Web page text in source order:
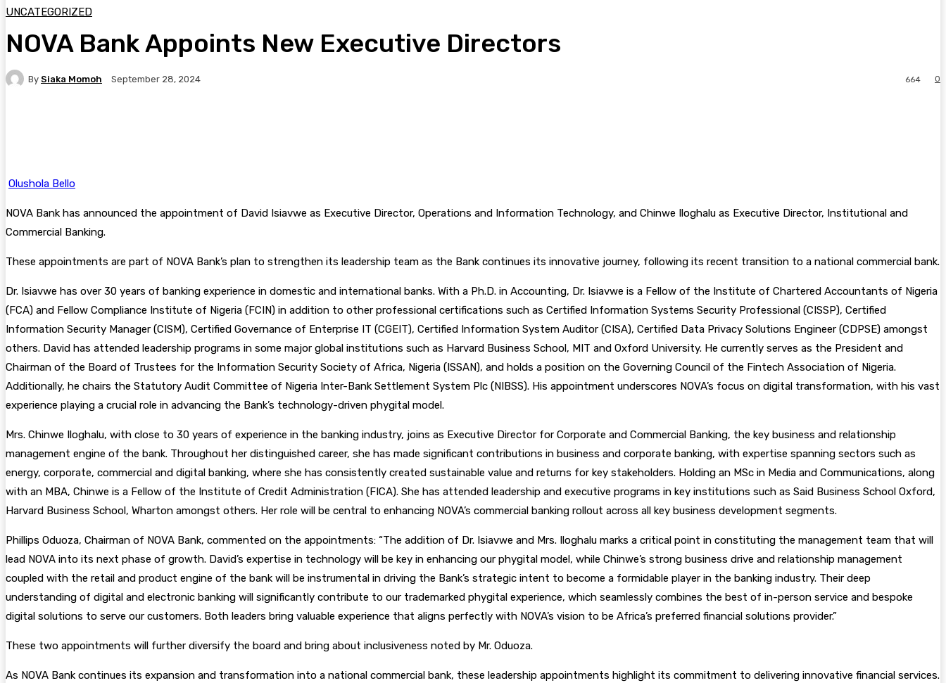
UNCATEGORIZED
NOVA Bank Appoints New Executive Directors
By Siaka Momoh September 28, 2024 0
664
Olushola Bello
NOVA Bank has announced the appointment of David Isiavwe as Executive Director, Operations and Information Technology, and Chinwe Iloghalu as Executive Director, Institutional and
Commercial Banking.
These appointments are part of NOVA Bank’s plan to strengthen its leadership team as the Bank continues its innovative journey, following its recent transition to a national commercial bank.
Dr. Isiavwe has over 30 years of banking experience in domestic and international banks. With a Ph.D. in Accounting, Dr. Isiavwe is a Fellow of the Institute of Chartered Accountants of Nigeria
(FCA) and Fellow Compliance Institute of Nigeria (FCIN) in addition to other professional certifications such as Certified Information Systems Security Professional (CISSP), Certified
Information Security Manager (CISM), Certified Governance of Enterprise IT (CGEIT), Certified Information System Auditor (CISA), Certified Data Privacy Solutions Engineer (CDPSE) amongst
others. David has attended leadership programs in some major global institutions such as Harvard Business School, MIT and Oxford University. He currently serves as the President and
Chairman of the Board of Trustees for the Information Security Society of Africa, Nigeria (ISSAN), and holds a position on the Governing Council of the Fintech Association of Nigeria.
Additionally, he chairs the Statutory Audit Committee of Nigeria Inter-Bank Settlement System Plc (NIBSS). His appointment underscores NOVA’s focus on digital transformation, with his vast
experience playing a crucial role in advancing the Bank’s technology-driven phygital model.
Mrs. Chinwe Iloghalu, with close to 30 years of experience in the banking industry, joins as Executive Director for Corporate and Commercial Banking, the key business and relationship
management engine of the bank. Throughout her distinguished career, she has made significant contributions in business and corporate banking, with expertise spanning sectors such as
energy, corporate, commercial and digital banking, where she has consistently created sustainable value and returns for key stakeholders. Holding an MSc in Media and Communications, along
with an MBA, Chinwe is a Fellow of the Institute of Credit Administration (FICA). She has attended leadership and executive programs in key institutions such as Said Business School Oxford,
Harvard Business School, Wharton amongst others. Her role will be central to enhancing NOVA’s commercial banking rollout across all key business development segments.
Phillips Oduoza, Chairman of NOVA Bank, commented on the appointments: “The addition of Dr. Isiavwe and Mrs. Iloghalu marks a critical point in constituting the management team that will
lead NOVA into its next phase of growth. David’s expertise in technology will be key in enhancing our phygital model, while Chinwe’s strong business drive and relationship management
coupled with the retail and product engine of the bank will be instrumental in driving the Bank’s strategic intent to become a formidable player in the banking industry. Their deep
understanding of digital and electronic banking will significantly contribute to our trademarked phygital experience, which seamlessly combines the best of in-person service and bespoke
digital solutions to serve our customers. Both leaders bring valuable experience that aligns perfectly with NOVA’s vision to be Africa’s preferred financial solutions provider.”
These two appointments will further diversify the board and bring about inclusiveness noted by Mr. Oduoza.
As NOVA Bank continues its expansion and transformation into a national commercial bank, these leadership appointments highlight its commitment to delivering innovative financial services.